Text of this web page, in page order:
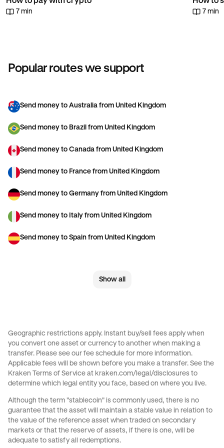
7 min 7 min
Popular routes we support
Send money to Australia from United Kingdom
Send money to Brazil from United Kingdom
Send money to Canada from United Kingdom
Send money to France from United Kingdom
Send money to Germany from United Kingdom
Send money to Italy from United Kingdom
Send money to Spain from United Kingdom
Send money to United Kingdom from Brazil
Send money to United Kingdom from Germany
Send money to United Kingdom from Italy
Send money to United Kingdom from United Arab Emirates
Send money to United Kingdom from United States
Show all
Geographic restrictions apply. Instant buy/sell fees apply when
you convert one asset or currency to another when making a
transfer. Please see our fee schedule for more information.
Applicable fees will be shown before you make a transfer. See the
Kraken Terms of Service at kraken.com/legal/disclosures to
determine which legal entity you face, based on where you live.
Although the term "stablecoin" is commonly used, there is no
guarantee that the asset will maintain a stable value in relation to
the value of the reference asset when traded on secondary
markets or that the reserve of assets, if there is one, will be
adequate to satisfy all redemptions.